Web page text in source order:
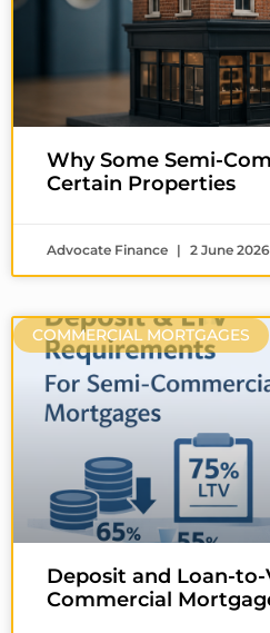
Why Some Semi-
Certain Properties
Advocate Finance
2 June 2026
COMMERCIAL MORTGAGES
Deposit and Loan-to-
Commercial